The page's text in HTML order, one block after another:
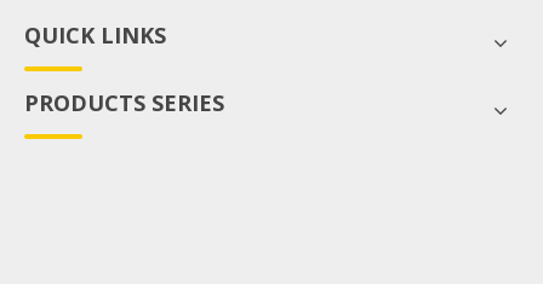
QUICK LINKS
PRODUCTS SERIES